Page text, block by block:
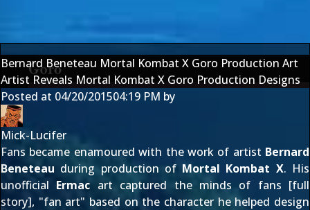
Bernard Beneteau Mortal Kombat X Goro Production Art
Artist Reveals Mortal Kombat X Goro Production Designs
Posted at 04/20/201504:19 PM by
Mick-Lucifer
Fans became enamoured with the work of artist Bernard
Beneteau during production of Mortal Kombat X. His
unofficial Ermacart captured the minds of fans [full
story], "fan art" based on the character he helped design